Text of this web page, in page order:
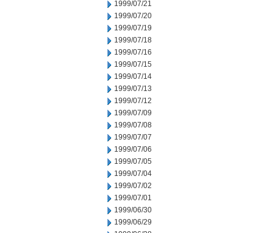
1999/07/21
1999/07/20
1999/07/19
1999/07/18
1999/07/16
1999/07/15
1999/07/14
1999/07/13
1999/07/12
1999/07/09
1999/07/08
1999/07/07
1999/07/06
1999/07/05
1999/07/04
1999/07/02
1999/07/01
1999/06/30
1999/06/29